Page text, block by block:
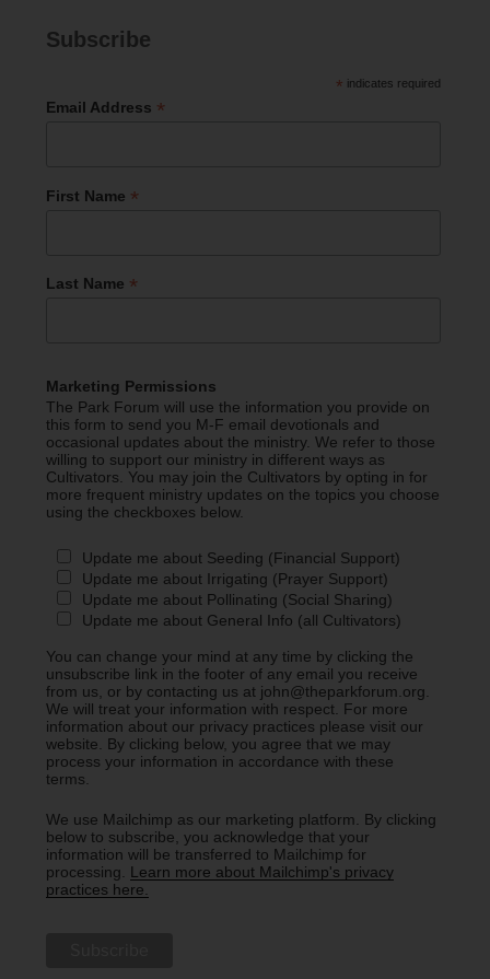
Subscribe
* indicates required
Email Address *
First Name *
Last Name *
Marketing Permissions
The Park Forum will use the information you provide on
this form to send you M-F email devotionals and
occasional updates about the ministry. We refer to those
willing to support our ministry in different ways as
Cultivators. You may join the Cultivators by opting in for
more frequent ministry updates on the topics you choose
using the checkboxes below.
Update me about Seeding (Financial Support)
Update me about Irrigating (Prayer Support)
Update me about Pollinating (Social Sharing)
Update me about General Info (all Cultivators)
You can change your mind at any time by clicking the
unsubscribe link in the footer of any email you receive
from us, or by contacting us at john@theparkforum.org.
We will treat your information with respect. For more
information about our privacy practices please visit our
website. By clicking below, you agree that we may
process your information in accordance with these
terms.
We use Mailchimp as our marketing platform. By clicking
below to subscribe, you acknowledge that your
information will be transferred to Mailchimp for
processing. Learn more about Mailchimp's privacy
practices here.